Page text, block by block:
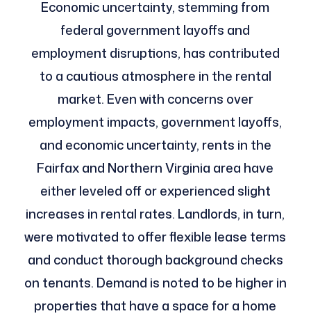
Economic uncertainty, stemming from
federal government layoffs and
employment disruptions, has contributed
to a cautious atmosphere in the rental
market. Even with concerns over
employment impacts, government layoffs,
and economic uncertainty, rents in the
Fairfax and Northern Virginia area have
either leveled off or experienced slight
increases in rental rates. Landlords, in turn,
were motivated to offer flexible lease terms
and conduct thorough background checks
on tenants. Demand is noted to be higher in
properties that have a space for a home